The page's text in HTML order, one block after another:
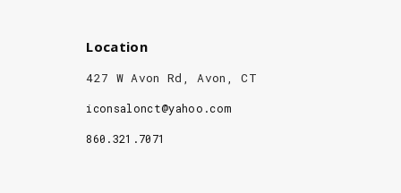
Location
427 W Avon Rd, Avon, CT
iconsalonct@yahoo.com
860.321.7071